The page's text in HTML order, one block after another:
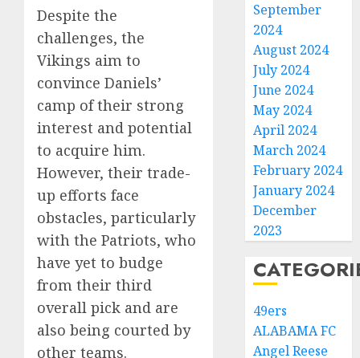
Despite the
challenges, the
Vikings aim to
convince Daniels’
camp of their strong
interest and potential
to acquire him.
However, their trade-
up efforts face
obstacles, particularly
with the Patriots, who
have yet to budge
from their third
overall pick and are
also being courted by
other teams.
September
2024
August 2024
July 2024
June 2024
May 2024
April 2024
March 2024
February 2024
January 2024
December
2023
49ers
ALABAMA FC
Angel Reese